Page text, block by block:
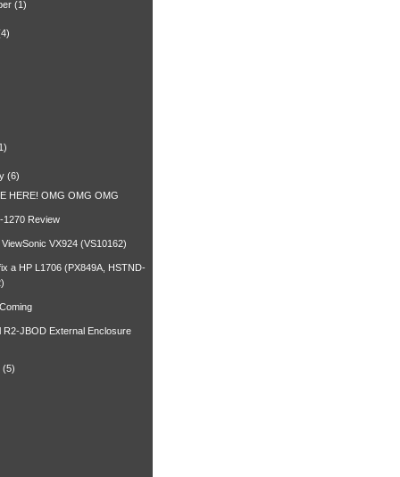
(1)
(6)
HERE! OMG OMG OMG
1270 Review
VX924 (VS10162)
a HP L1706 (PX849A, HSTND-
R2-JBOD External Enclosure
(5)